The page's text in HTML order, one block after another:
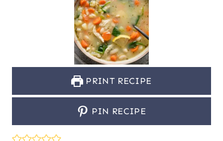
PRINT RECIPE
PIN RECIPE